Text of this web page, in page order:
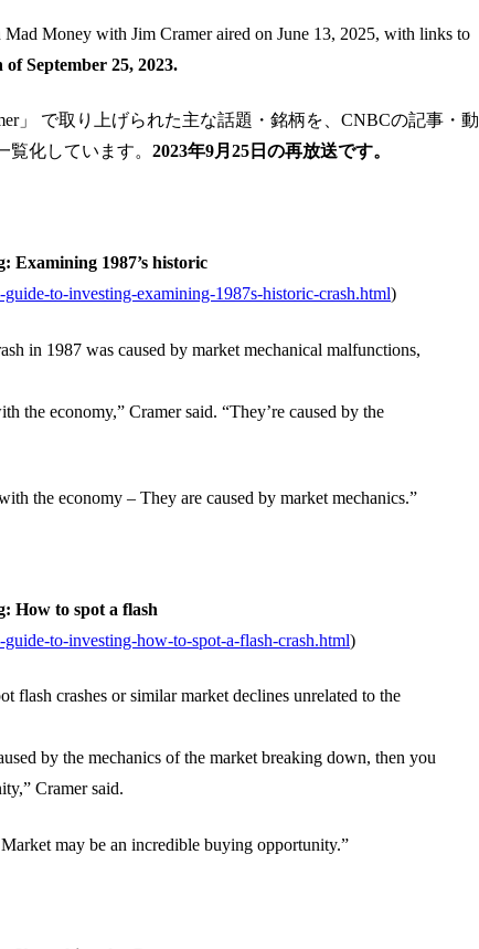
Mad Money with Jim Cramer aired on June 13, 2025, with links to
of September 25, 2023.
」 で取り上げられた主な話題・銘柄を、CNBCの記事・動
化しています。 2023年9月25日の再放送です。
Examining 1987’s historic
to-investing-examining-1987s-historic-crash.html)
in 1987 was caused by market mechanical malfunctions,
the economy,” Cramer said. “They’re caused by the
the economy – They are caused by market mechanics.”
How to spot a flash
to-investing-how-to-spot-a-flash-crash.html)
flash crashes or similar market declines unrelated to the
by the mechanics of the market breaking down, then you
Cramer said.
may be an incredible buying opportunity.”